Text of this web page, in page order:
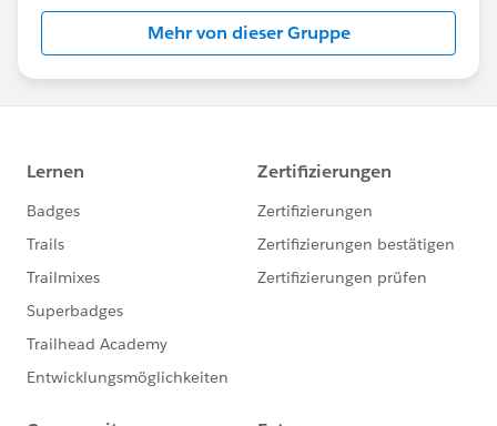
this group falls under the official Forward-Looking
http://investor.salesforce.com/about-
us/investor/forward-looking-
statements/default.aspx
Mehr von dieser Gruppe